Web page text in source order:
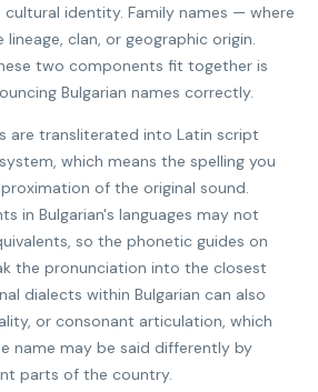
cultural identity. Family names — where
clan, or geographic origin.
two components fit together is
Bulgarian names correctly.
are transliterated into Latin script
which means the spelling you
of the original sound.
in Bulgarian's languages may not
so the phonetic guides on
the pronunciation into the closest
dialects within Bulgarian can also
or consonant articulation, which
name may be said differently by
parts of the country.